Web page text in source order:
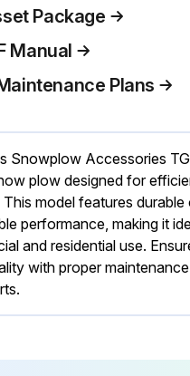
Package
Manual
Plans
Snowplow Accessories
plow designed for
This model features
performance, making it
and residential use.
with proper